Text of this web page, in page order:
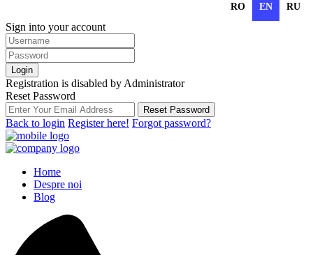
RO EN RU
Sign into your account
Login
Registration is disabled by Administrator
Reset Password
Reset Password
Back to login Register here! Forgot password?
Home
Despre noi
Blog